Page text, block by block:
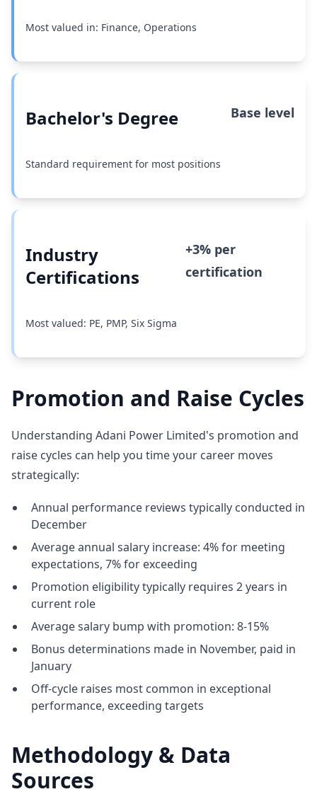
Most valued in: Finance, Operations
Bachelor's Degree Base level
Standard requirement for most positions
Industry
Certifications
+3% per
certification
Most valued: PE, PMP, Six Sigma
Promotion and Raise Cycles
Understanding Adani Power Limited's promotion and
raise cycles can help you time your career moves
strategically:
Annual performance reviews typically conducted in
December
Average annual salary increase: 4% for meeting
expectations, 7% for exceeding
Promotion eligibility typically requires 2 years in
current role
Average salary bump with promotion: 8-15%
Bonus determinations made in November, paid in
January
Off-cycle raises most common in exceptional
performance, exceeding targets
Methodology & Data
Sources